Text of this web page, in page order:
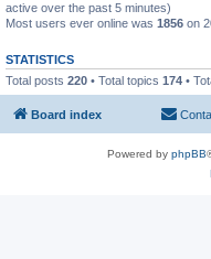
active over the past 5 minutes)
Most users ever online was 1856 on
STATISTICS
Total posts 220 • Total topics 174 •
Board index
Powered by phpBB